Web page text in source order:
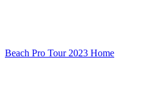
Beach Pro Tour 2023 Home